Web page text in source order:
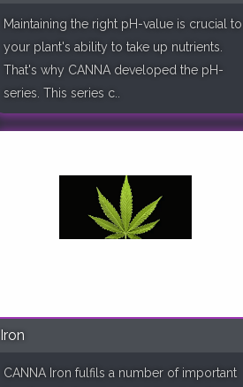
Maintaining the right pH-value is crucial to
your plant's ability to take up nutrients.
That's why CANNA developed the pH-
series. This series c..
Iron
CANNA Iron fulfils a number of important